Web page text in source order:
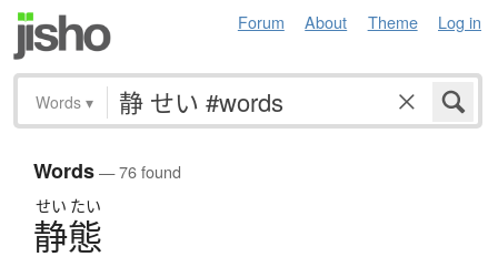
Forum About Theme Log in
Words ▾
Words— 76 found
せい たい
静態